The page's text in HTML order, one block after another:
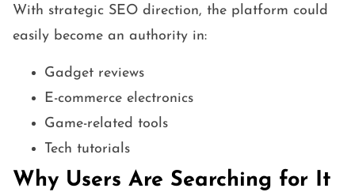
With strategic SEO direction, the platform could
easily become an authority in:
Gadget reviews
E-commerce electronics
Game-related tools
Tech tutorials
Why Users Are Searching for It